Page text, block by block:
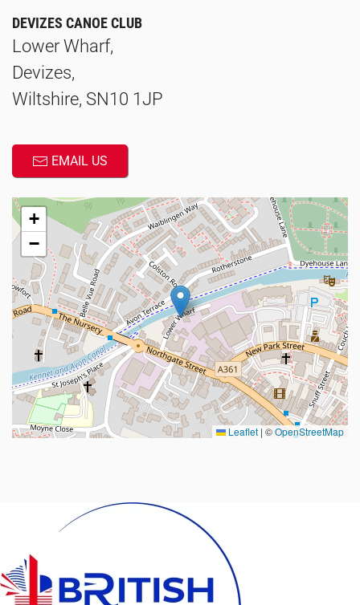
DEVIZES CANOE CLUB
Lower Wharf,
Devizes,
Wiltshire, SN10 1JP
EMAIL US
+
−
Leaflet | ©OpenStreetMap